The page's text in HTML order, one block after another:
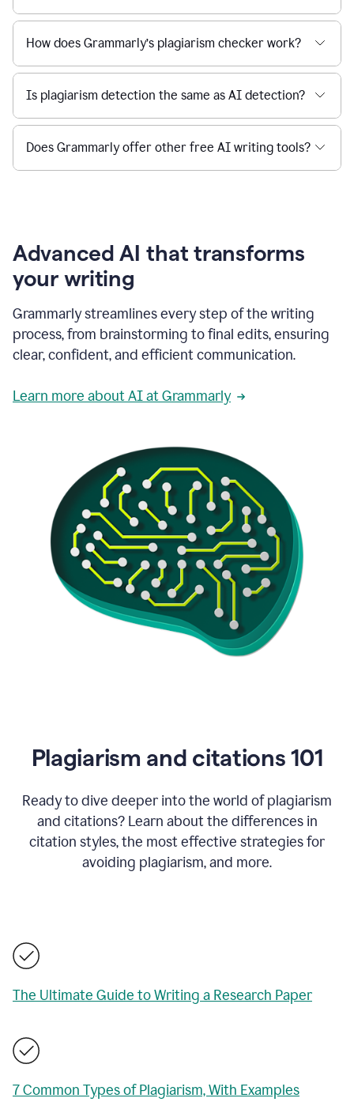
How does Grammarly’s plagiarism checker work?
Is plagiarism detection the same as AI detection?
Does Grammarly offer other free AI writing tools?
Advanced AI that transforms
your writing
Grammarly streamlines every step of the writing
process, from brainstorming to final edits, ensuring
clear, confident, and efficient communication.
Learn more about AI at Grammarly
Plagiarism and citations 101
Ready to dive deeper into the world of plagiarism
and citations? Learn about the differences in
citation styles, the most effective strategies for
avoiding plagiarism, and more.
The Ultimate Guide to Writing a Research Paper
7 Common Types of Plagiarism, With Examples